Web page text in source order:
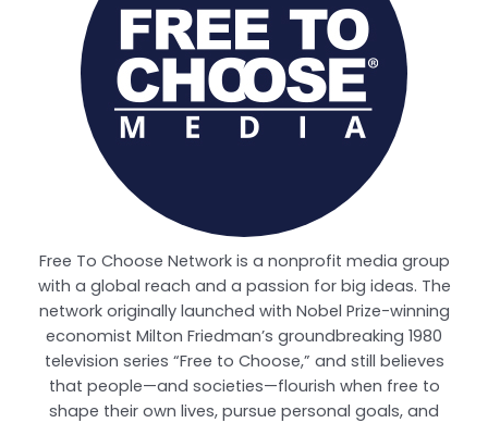
Free To Choose Network is a nonprofit media group
with a global reach and a passion for big ideas. The
network originally launched with Nobel Prize-winning
economist Milton Friedman’s groundbreaking 1980
television series “Free to Choose,” and still believes
that people—and societies—flourish when free to
shape their own lives, pursue personal goals, and